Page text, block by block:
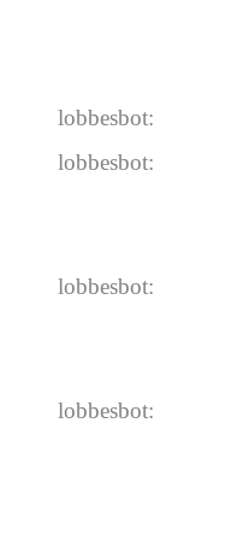
lobbesbot:
lobbesbot:
lobbesbot:
lobbesbot: